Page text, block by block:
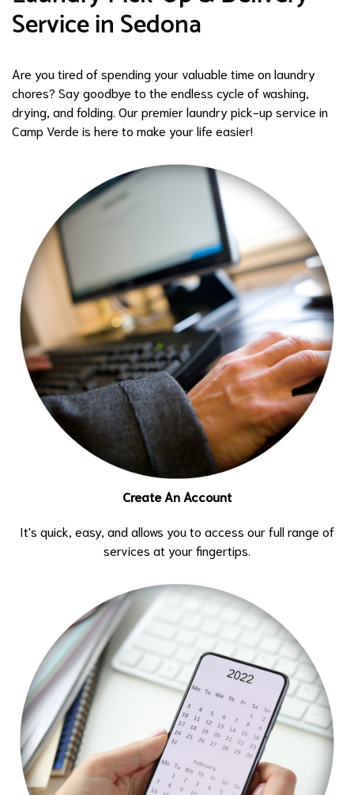
Service in Sedona
Are you tired of spending your valuable time on laundry
chores? Say goodbye to the endless cycle of washing,
drying, and folding. Our premier laundry pick-up service in
Camp Verde is here to make your life easier!
Create An Account
It's quick, easy, and allows you to access our full range of
services at your fingertips.